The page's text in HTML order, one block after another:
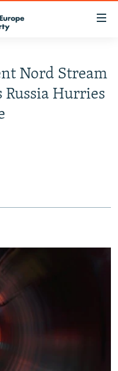
Nord Stream
Russia Hurries